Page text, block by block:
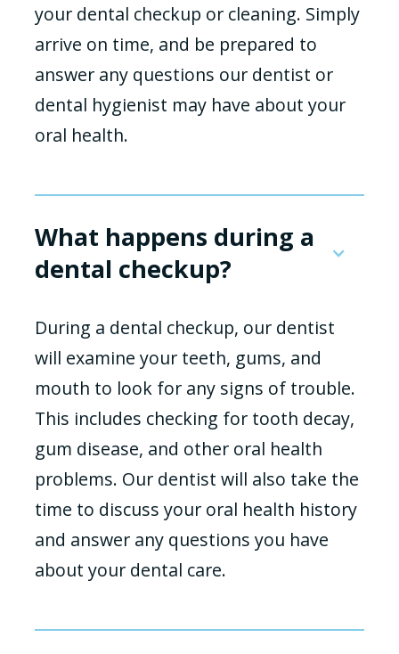
your dental checkup or cleaning. Simply
arrive on time, and be prepared to
answer any questions our dentist or
dental hygienist may have about your
oral health.
What happens during a
dental checkup?
During a dental checkup, our dentist
will examine your teeth, gums, and
mouth to look for any signs of trouble.
This includes checking for tooth decay,
gum disease, and other oral health
problems. Our dentist will also take the
time to discuss your oral health history
and answer any questions you have
about your dental care.